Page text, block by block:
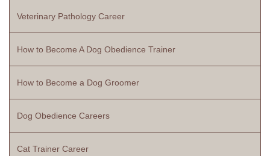
Veterinary Pathology Career
How to Become A Dog Obedience Trainer
How to Become a Dog Groomer
Dog Obedience Careers
Cat Trainer Career